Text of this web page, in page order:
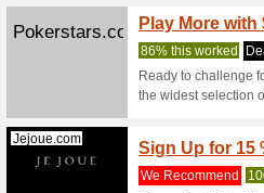
Kinguin.net